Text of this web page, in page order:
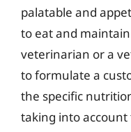
palatable and
to eat and
veterinarian or a
to formulate a
the specific
taking into account